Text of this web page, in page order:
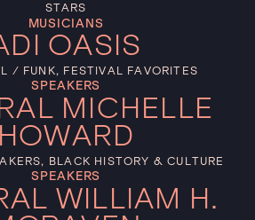
STARS
MUSICIANS
OASIS
/ FUNK, FESTIVAL FAVORITES
SPEAKERS
MICHELLE
HOWARD
BLACK HISTORY & CULTURE
SPEAKERS
WILLIAM H.